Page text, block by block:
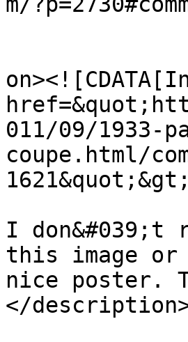
011/09/1933-
coupe.html/
I don&#039;t
this image
nice poster.
</